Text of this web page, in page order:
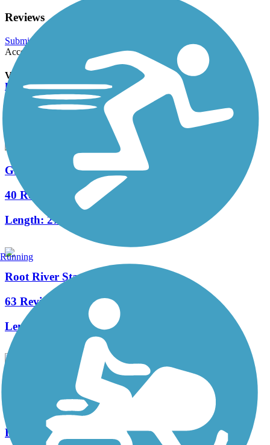
Reviews
Submit Review
Accordion
View All 0 Reviews See Fewer Reviews |
Submit
Review
Great River State Trail
40 Reviews
Length:27.6 mi
Root River State Trail
63 Reviews
Length:
Mississippi River Regional Trail (Winona County)
Length: 2.9 mi
Running